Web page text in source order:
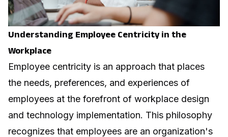
Understanding Employee Centricity in the
Workplace
Employee centricity is an approach that places
the needs, preferences, and experiences of
employees at the forefront of workplace design
and technology implementation. This philosophy
recognizes that employees are an organization's